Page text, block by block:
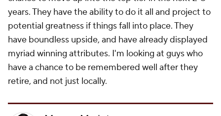
years. They have the ability to do it all and project to
potential greatness if things fall into place. They
have boundless upside, and have already displayed
myriad winning attributes. I'm looking at guys who
have a chance to be remembered well after they
retire, and not just locally.